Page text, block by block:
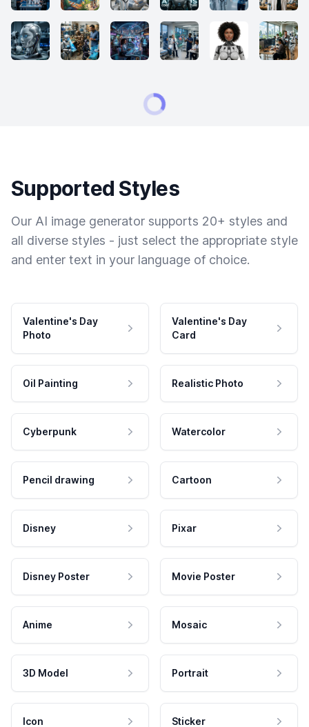
Supported Styles
Our AI image generator supports 20+ styles and
all diverse styles - just select the appropriate style
and enter text in your language of choice.
Valentine's Day
Photo
Valentine's Day
Card
Oil Painting Realistic Photo
Cyberpunk Watercolor
Pencil drawing Cartoon
Disney Pixar
Disney Poster Movie Poster
Anime Mosaic
3D Model Portrait
Icon Sticker